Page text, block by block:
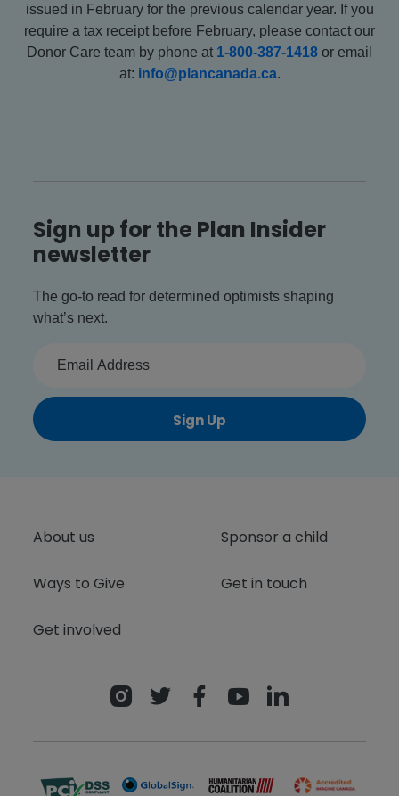
issued in February for the previous calendar year. If you
require a tax receipt before February, please contact our
Donor Care team by phone at 1-800-387-1418 or email
at: info@plancanada.ca.
Sign up for the Plan Insider
newsletter
The go-to read for determined optimists shaping
what’s next.
Sign Up
About us
Ways to Give
Get involved
Sponsor a child
Get in touch